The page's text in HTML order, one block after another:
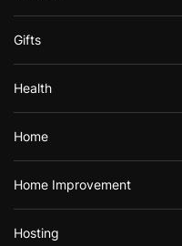
Gifts
Health
Home
Home Improvement
Hosting